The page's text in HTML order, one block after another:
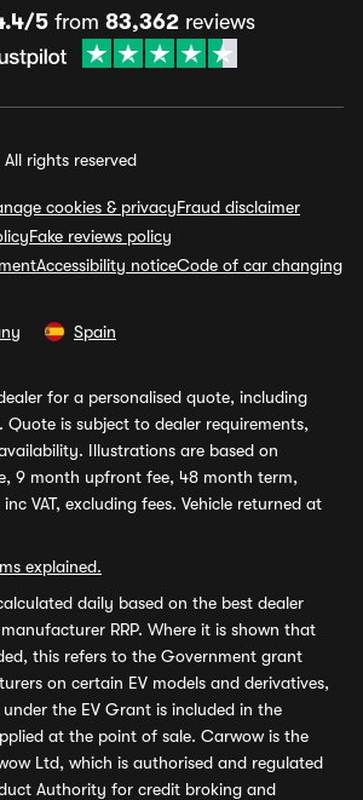
5 from 83,362 reviews
rights reserved
cookies & privacyFraud disclaimer
Fake reviews policy
Accessibility noticeCode of car changing
Spain
for a personalised quote, including
is subject to dealer requirements,
Illustrations are based on
9 month upfront fee, 48 month term,
VAT, excluding fees. Vehicle returned at
explained.
daily based on the best dealer
RRP. Where it is shown that
this refers to the Government grant
on certain EV models and derivatives,
the EV Grant is included in the
at the point of sale. Carwow is the
Ltd, which is authorised and regulated
Authority for credit broking and